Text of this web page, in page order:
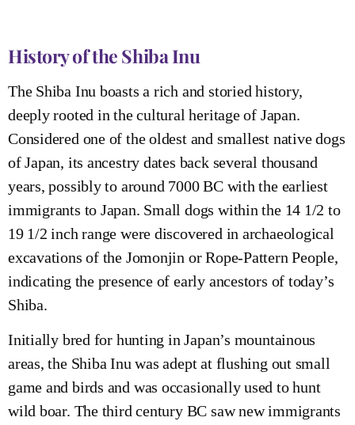
History of the Shiba Inu
The Shiba Inu boasts a rich and storied history,
deeply rooted in the cultural heritage of Japan.
Considered one of the oldest and smallest native dogs
of Japan, its ancestry dates back several thousand
years, possibly to around 7000 BC with the earliest
immigrants to Japan. Small dogs within the 14 1/2 to
19 1/2 inch range were discovered in archaeological
excavations of the Jomonjin or Rope-Pattern People,
indicating the presence of early ancestors of today’s
Shiba.
Initially bred for hunting in Japan’s mountainous
areas, the Shiba Inu was adept at flushing out small
game and birds and was occasionally used to hunt
wild boar. The third century BC saw new immigrants